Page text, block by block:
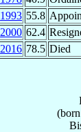
1993 55.8
2000 62.4
2016 78.5 Died
(born